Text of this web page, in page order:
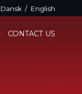
Dansk / English
CONTACT US